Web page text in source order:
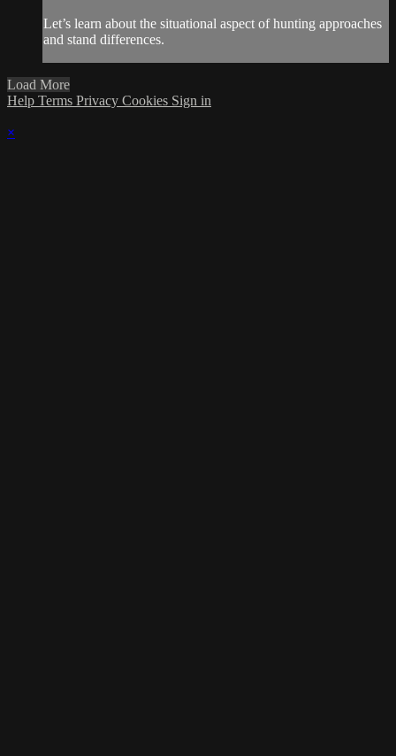
Let’s learn about the situational aspect of hunting approaches
and stand differences.
Load More
Help Terms Privacy Cookies Sign in
×